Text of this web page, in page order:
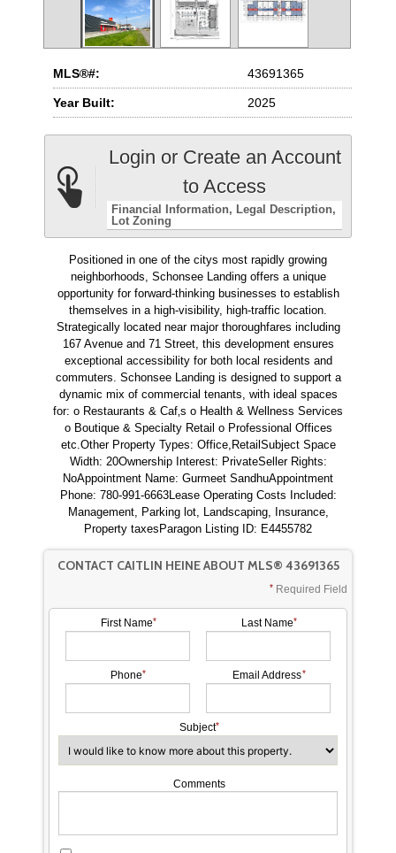
MLS®#: 43691365
Year Built: 2025
Login or Create an Account
to Access
Financial Information
Legal Description
Lot Zoning
Positioned in one of the citys most rapidly growing
neighborhoods, Schonsee Landing offers a unique
opportunity for forward-thinking businesses to establish
themselves in a high-visibility, high-traffic location.
Strategically located near major thoroughfares including
167 Avenue and 71 Street, this development ensures
exceptional accessibility for both local residents and
commuters. Schonsee Landing is designed to support a
dynamic mix of commercial tenants, with ideal spaces
for: o Restaurants & Caf‚s o Health & Wellness Services
o Boutique & Specialty Retail o Professional Offices
etc.Other Property Types: Office,RetailSubject Space
Width: 20Ownership Interest: PrivateSeller Rights:
NoAppointment Name: Gurmeet SandhuAppointment
Phone: 780-991-6663Lease Operating Costs Included:
Management, Parking lot, Landscaping, Insurance,
Property taxesParagon Listing ID: E4455782
CONTACT CAITLIN HEINE ABOUT MLS® 43691365
Required Field
First Name Last Name
Phone Email Address
Subject
Comments